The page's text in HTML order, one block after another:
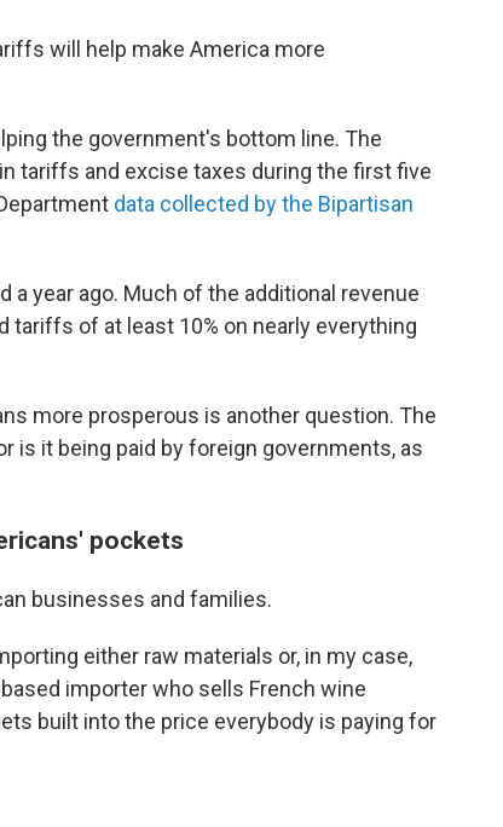
will help make America more
the government's bottom line. The
tariffs and excise taxes during the first five
data collected by the Bipartisan
a year ago. Much of the additional revenue
tariffs of at least 10% on nearly everything
more prosperous is another question. The
is it being paid by foreign governments, as
pockets
businesses and families.
either raw materials or, in my case,
importer who sells French wine
built into the price everybody is paying for